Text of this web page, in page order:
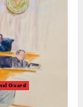
Guard